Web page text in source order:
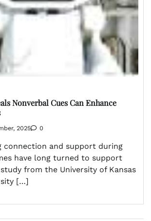
Nonverbal Cues Can Enhance
2025 0
connection and support during
have long turned to support
from the University of Kansas
[…]